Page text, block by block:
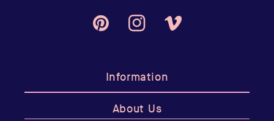
PinterestInstagramVimeo
Information
About Us